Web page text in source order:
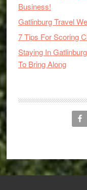
Business!
Gatlinburg Travel
7 Tips For Scoring
Staying In
To Bring Along